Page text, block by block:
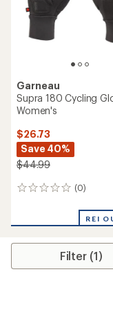
Garneau
Supra 180 Cycling
Women's
$26.73
Save 40%
$44.99
(0)
0
REI
Filter (1)